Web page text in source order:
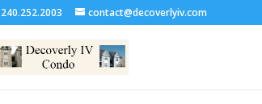
240.252.2003 contact@decoverlyiv.com